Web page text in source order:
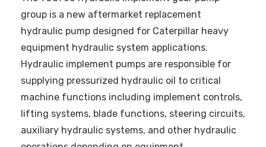
group is a new aftermarket replacement
hydraulic pump designed for Caterpillar heavy
equipment hydraulic system applications.
Hydraulic implement pumps are responsible for
supplying pressurized hydraulic oil to critical
machine functions including implement controls,
lifting systems, blade functions, steering circuits,
auxiliary hydraulic systems, and other hydraulic